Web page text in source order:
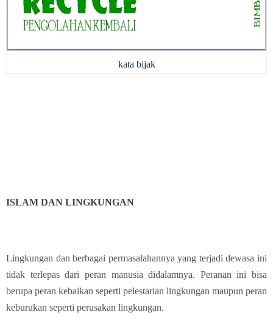
kata bijak
ISLAM DAN LINGKUNGAN
Lingkungan dan berbagai permasalahannya yang terjadi dewasa ini
tidak terlepas dari peran manusia didalamnya. Peranan ini bisa
berupa peran kebaikan seperti pelestarian lingkungan maupun peran
keburukan seperti perusakan lingkungan.